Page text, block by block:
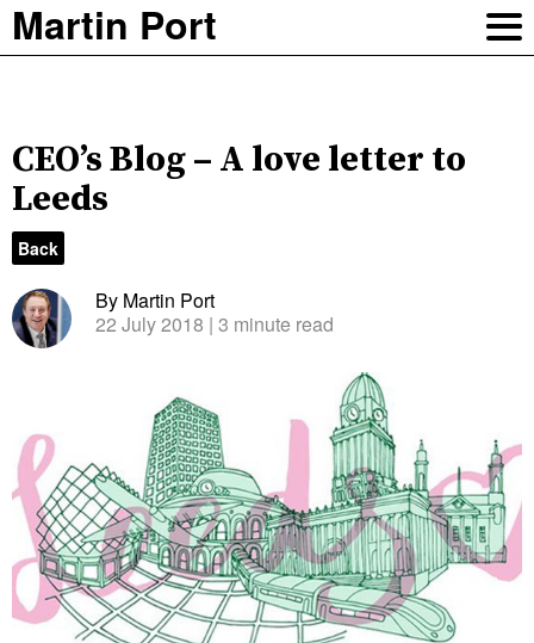
Martin Port
CEO’s Blog – A love letter to
Leeds
Back
By Martin Port
22 July 2018 | 3 minute read